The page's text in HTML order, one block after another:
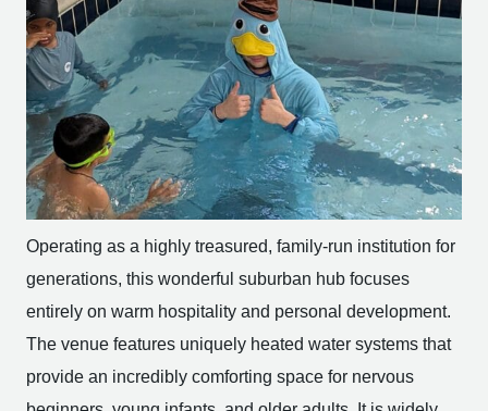
Operating as a highly treasured, family-run institution for
generations, this wonderful suburban hub focuses
entirely on warm hospitality and personal development.
The venue features uniquely heated water systems that
provide an incredibly comforting space for nervous